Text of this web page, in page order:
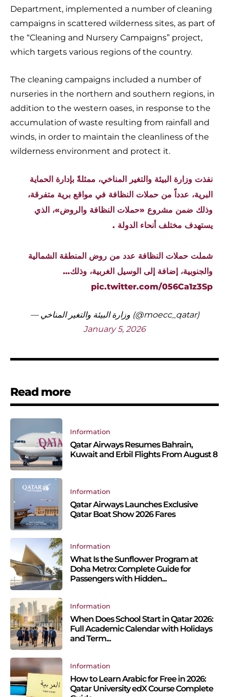
Department, implemented a number of cleaning
campaigns in scattered wilderness sites, as part of
the “Cleaning and Nursery Campaigns” project,
which targets various regions of the country.
The cleaning campaigns included a number of
nurseries in the northern and southern regions, in
addition to the western oases, in response to the
accumulation of waste resulting from rainfall and
winds, in order to maintain the cleanliness of the
wilderness environment and protect it.
نفذت وزارة البيئة والتغير المناخي، ممثلةً بإدارة الحماية
البرية، عدداً من حملات النظافة في مواقع برية متفرقة،
وذلك ضمن مشروع «حملات النظافة والروض»، الذي
يستهدف مختلف أنحاء الدولة .
شملت حملات النظافة عدد من روض المنطقة الشمالية
والجنوبية، إضافة إلى الوسيل الغربية، وذلك…
pic.twitter.com/056Ca1z3Sp
— وزارة البيئة والتغير المناخي (@moecc_qatar)
January 5, 2026
Read more
Information
Qatar Airways Resumes Bahrain,
Kuwait and Erbil Flights From August 8
Information
Qatar Airways Launches Exclusive
Qatar Boat Show 2026 Fares
Information
What Is the Sunflower Program at
Doha Metro: Complete Guide for
Passengers with Hidden...
Information
When Does School Start in Qatar 2026:
Full Academic Calendar with Holidays
and Term...
Information
How to Learn Arabic for Free in 2026:
Qatar University edX Course Complete